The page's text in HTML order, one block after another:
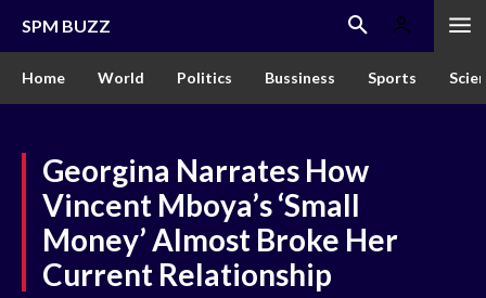
SPM BUZZ
Home World Politics Bussiness Sports
Georgina Narrates How
Vincent Mboya’s ‘Small
Money’ Almost Broke Her
Current Relationship